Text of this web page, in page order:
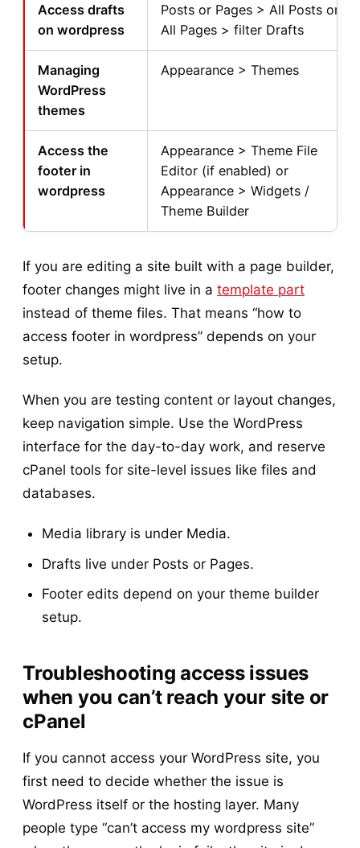
Access drafts
on wordpress
Posts or Pages > All Posts or
All Pages > filter Drafts
Managing
WordPress
themes
Appearance > Themes
Access the
footer in
wordpress
Appearance > Theme File
Editor (if enabled) or
Appearance > Widgets /
Theme Builder
If you are editing a site built with a page builder,
footer changes might live in a template part
instead of theme files. That means “how to
access footer in wordpress” depends on your
setup.
When you are testing content or layout changes,
keep navigation simple. Use the WordPress
interface for the day-to-day work, and reserve
cPanel tools for site-level issues like files and
databases.
Media library is under Media.
Drafts live under Posts or Pages.
Footer edits depend on your theme builder
setup.
Troubleshooting access issues
when you can’t reach your site or
cPanel
If you cannot access your WordPress site, you
first need to decide whether the issue is
WordPress itself or the hosting layer. Many
people type “can’t access my wordpress site”